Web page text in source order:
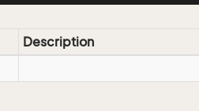
Description